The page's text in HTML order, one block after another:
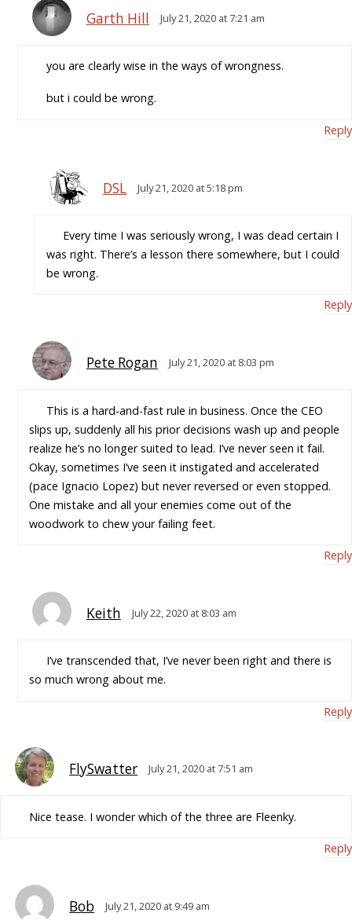
Garth Hill July 21, 2020 at 7:21 am
you are clearly wise in the ways of wrongness.
but i could be wrong.
Reply
DSL July 21, 2020 at 5:18 pm
Every time I was seriously wrong, I was dead certain I
was right. There’s a lesson there somewhere, but I could
be wrong.
Reply
Pete Rogan July 21, 2020 at 8:03 pm
This is a hard-and-fast rule in business. Once the CEO
slips up, suddenly all his prior decisions wash up and people
realize he’s no longer suited to lead. I’ve never seen it fail.
Okay, sometimes I’ve seen it instigated and accelerated
(pace Ignacio Lopez) but never reversed or even stopped.
One mistake and all your enemies come out of the
woodwork to chew your failing feet.
Reply
Keith July 22, 2020 at 8:03 am
I’ve transcended that, I’ve never been right and there is
so much wrong about me.
Reply
FlySwatter July 21, 2020 at 7:51 am
Nice tease. I wonder which of the three are Fleenky.
Reply
Bob July 21, 2020 at 9:49 am